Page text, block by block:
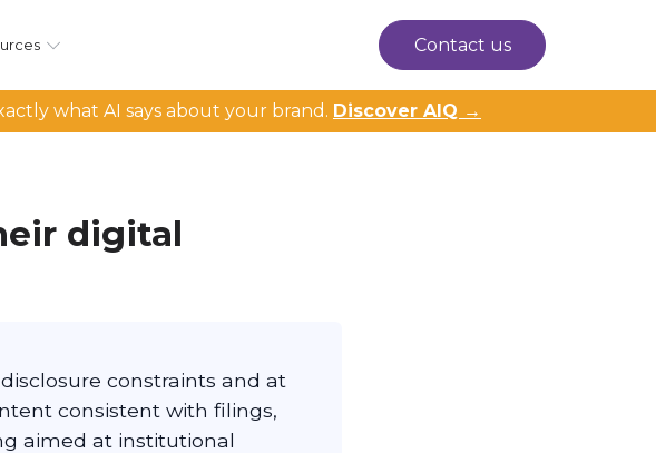
Contact us
what AI says about your brand. Discover AIQ →
digital
constraints and at
consistent with filings,
aimed at institutional